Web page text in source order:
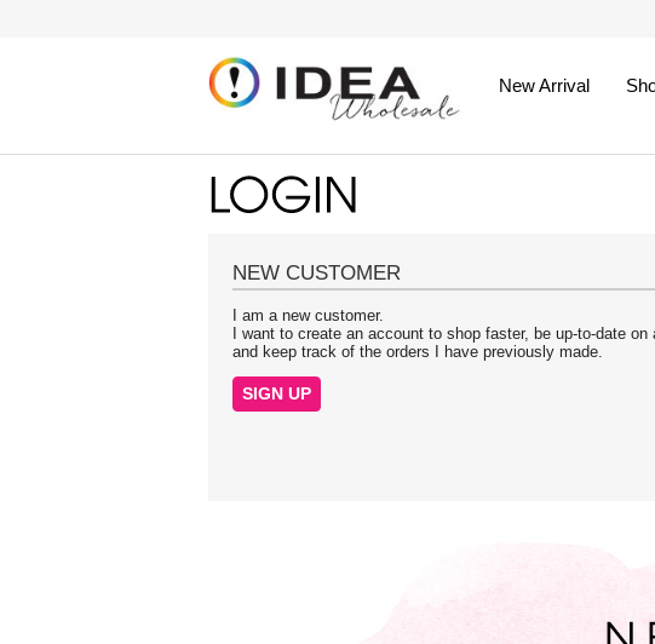
New Arrival
NEW CUSTOMER
I am a new customer.
I want to create an account to shop faster, be up-to-date on
and keep track of the orders I have previously made.